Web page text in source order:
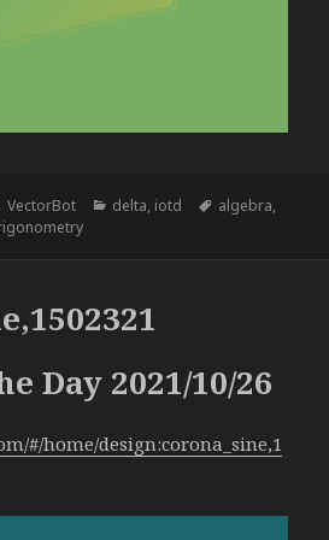
Author
VectorBot Categories
delta, iotd Tags
algebra,
Day 2021/10/26
#/home/design:corona_sine,1